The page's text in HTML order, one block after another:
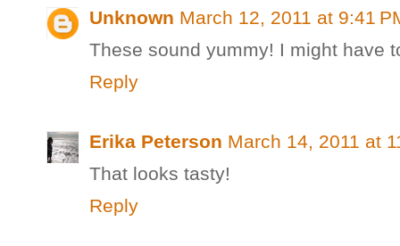
Unknown March 12, 2011 at 9:41
These sound yummy! I might have
Reply
Erika Peterson March 14, 2011 at
That looks tasty!
Reply